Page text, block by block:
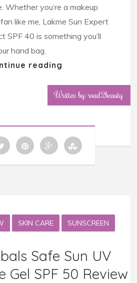
Whether you’re a makeup
like me, Lakme Sun Expert
SPF 40 is something you’ll
hand bag.
reading
Written by: road2beauty
SKIN CARE SUNSCREEN
Safe Sun UV
Gel SPF 50 Review